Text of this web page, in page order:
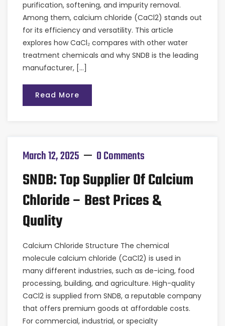
purification, softening, and impurity removal.
Among them, calcium chloride (CaCl2) stands out
for its efficiency and versatility. This article
explores how CaCl₂ compares with other water
treatment chemicals and why SNDB is the leading
manufacturer, […]
Read More
March 12, 2025 0 Comments
SNDB: Top Supplier Of Calcium
Chloride – Best Prices &
Quality
Calcium Chloride Structure The chemical
molecule calcium chloride (CaCl2) is used in
many different industries, such as de-icing, food
processing, building, and agriculture. High-quality
CaCl2 is supplied from SNDB, a reputable company
that offers premium goods at affordable costs.
For commercial, industrial, or specialty